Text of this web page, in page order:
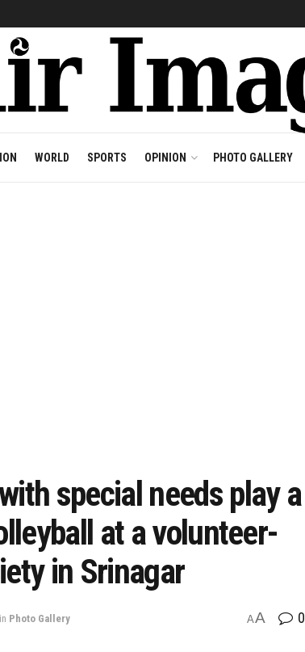
WORLD SPORTS OPINION PHOTO GALLERY
special needs play a
at a volunteer-
in Srinagar
in Photo Gallery AA 0